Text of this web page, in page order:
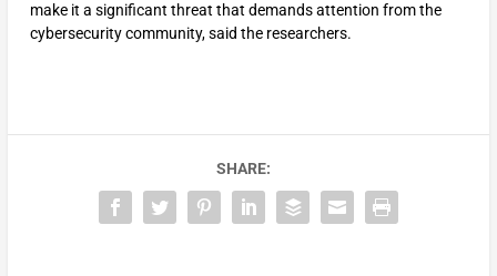
make it a significant threat that demands attention from the
cybersecurity community, said the researchers.
SHARE: